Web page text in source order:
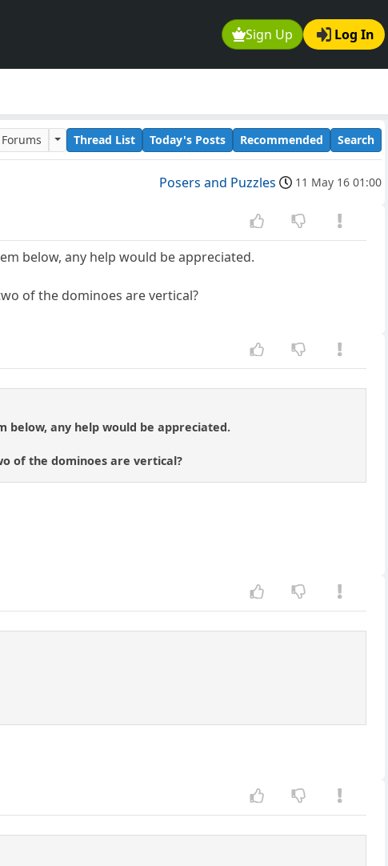
Sign Up Log In
Thread List Today's Posts Recommended Search
Posers and Puzzles 11 May 16 01:00
below, any help would be appreciated.
of the dominoes are vertical?
any help would be appreciated.
of the dominoes are vertical?